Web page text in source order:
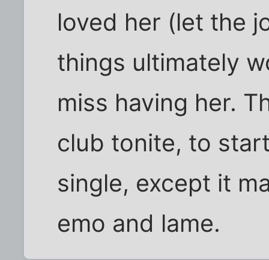
loved her (let the
things ultimately
miss having her.
club tonite, to
single, except it
emo and lame.